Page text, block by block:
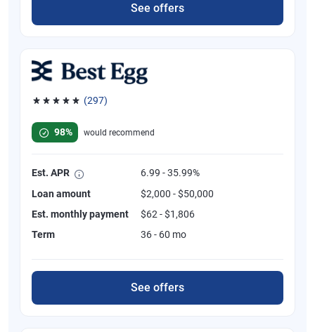
See offers
(297)
98%
would recommend
Est. APR
6.99 - 35.99%
Loan amount
$2,000 - $50,000
Est. monthly payment
$62 - $1,806
Term
36 - 60 mo
See offers